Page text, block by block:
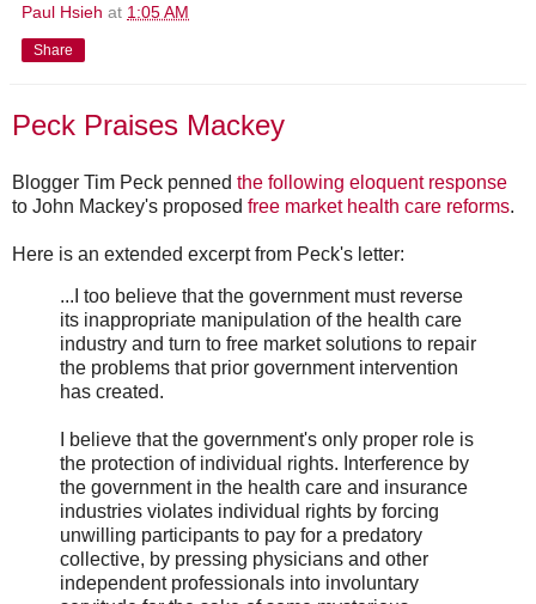
Paul Hsieh at 1:05 AM
Share
Peck Praises Mackey
Blogger Tim Peck penned the following eloquent response
to John Mackey's proposed free market health care reforms.
Here is an extended excerpt from Peck's letter:
...I too believe that the government must reverse
its inappropriate manipulation of the health care
industry and turn to free market solutions to repair
the problems that prior government intervention
has created.
I believe that the government's only proper role is
the protection of individual rights. Interference by
the government in the health care and insurance
industries violates individual rights by forcing
unwilling participants to pay for a predatory
collective, by pressing physicians and other
independent professionals into involuntary